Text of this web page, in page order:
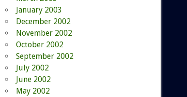
January 2003
December 2002
November 2002
October 2002
September 2002
July 2002
June 2002
May 2002